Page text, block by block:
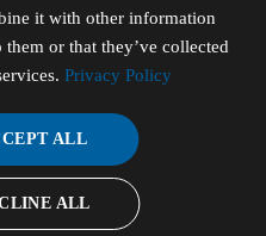
it with other information
or that they’ve collected
Privacy Policy
ALL
ALL